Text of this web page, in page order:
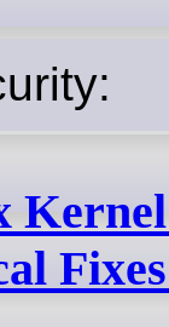
Kernel